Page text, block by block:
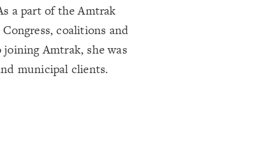
a part of the Amtrak
coalitions and
joining Amtrak, she was
municipal clients.